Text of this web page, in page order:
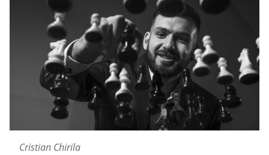
Cristian Chirila